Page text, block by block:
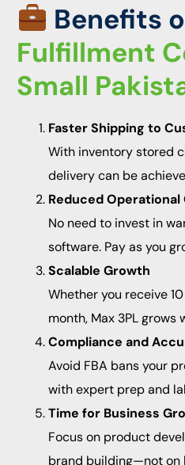
Benefits
Fulfillment
Small
Faster Shipping to
With inventory stored
delivery can be
Reduced Operational
No need to invest in
software. Pay as you
Scalable Growth
Whether you receive
month, Max 3PL grows
Compliance and
Avoid FBA bans your
with expert prep and
Time for Business
Focus on product
brand building—not on